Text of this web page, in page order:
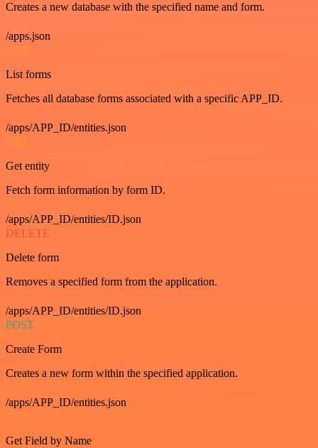
Creates a new database with the specified name and form.
/apps.json
GET
List forms
Fetches all database forms associated with a specific APP_ID.
/apps/APP_ID/entities.json
GET
Get entity
Fetch form information by form ID.
/apps/APP_ID/entities/ID.json
DELETE
Delete form
Removes a specified form from the application.
/apps/APP_ID/entities/ID.json
POST
Create Form
Creates a new form within the specified application.
/apps/APP_ID/entities.json
GET
Get Field by Name